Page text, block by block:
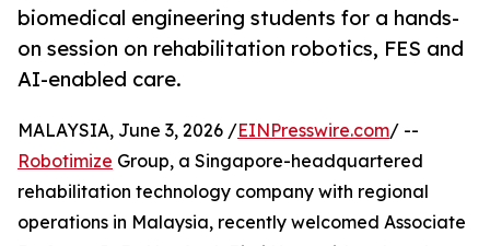
biomedical engineering students for a hands-
on session on rehabilitation robotics, FES and
AI-enabled care.
MALAYSIA, June 3, 2026 /EINPresswire.com/ --
Robotimize Group, a Singapore-headquartered
rehabilitation technology company with regional
operations in Malaysia, recently welcomed Associate